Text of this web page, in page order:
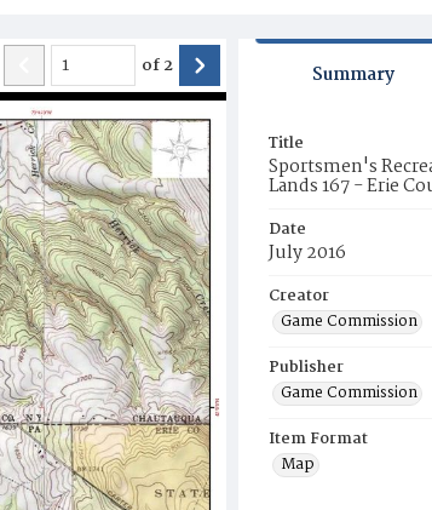
of2 Summary
Title
Sportsmen's
Lands 167 - Erie
Date
July 2016
Creator
Game Commission
Publisher
Game Commission
Item Format
Map